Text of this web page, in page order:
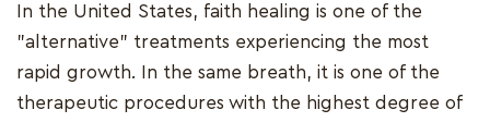
In the United States, faith healing is one of the
"alternative" treatments experiencing the most
rapid growth. In the same breath, it is one of the
therapeutic procedures with the highest degree of